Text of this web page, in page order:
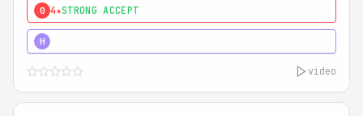
0 4★STRONG ACCEPT
H
video